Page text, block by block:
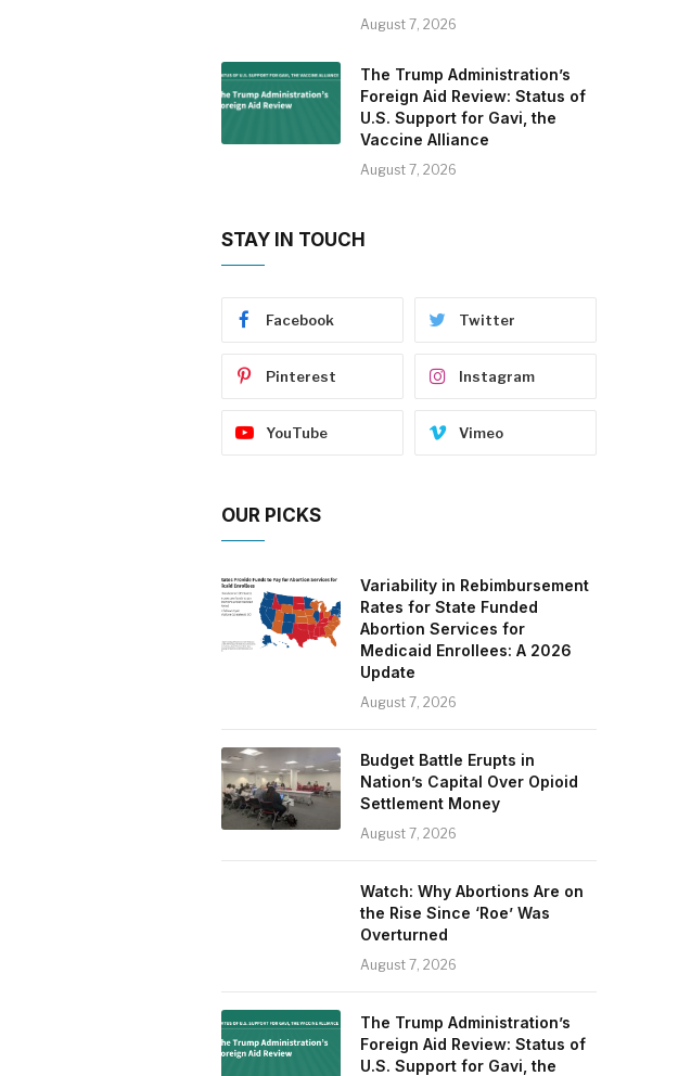
August 7, 2026
The Trump Administration’s
Foreign Aid Review: Status of
U.S. Support for Gavi, the
Vaccine Alliance
August 7, 2026
STAY IN TOUCH
Facebook Twitter
Pinterest Instagram
YouTube Vimeo
OUR PICKS
Variability in Rebimbursement
Rates for State Funded
Abortion Services for
Medicaid Enrollees: A 2026
Update
August 7, 2026
Budget Battle Erupts in
Nation’s Capital Over Opioid
Settlement Money
August 7, 2026
Watch: Why Abortions Are on
the Rise Since ‘Roe’ Was
Overturned
August 7, 2026
The Trump Administration’s
Foreign Aid Review: Status of
U.S. Support for Gavi, the